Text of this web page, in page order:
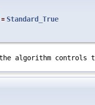
= Standard_True
algorithm controls